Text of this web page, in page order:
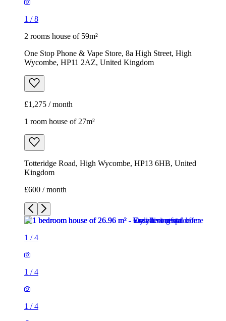
1 /8
2 rooms house of 59m²
One Stop Phone & Vape Store, 8a High Street, High
Wycombe, HP11 2AZ, United Kingdom
£1,275 / month
1 room house of 27m²
Totteridge Road, High Wycombe, HP13 6HB, United
Kingdom
£600 / month
1 /4
1 /4
1 /4